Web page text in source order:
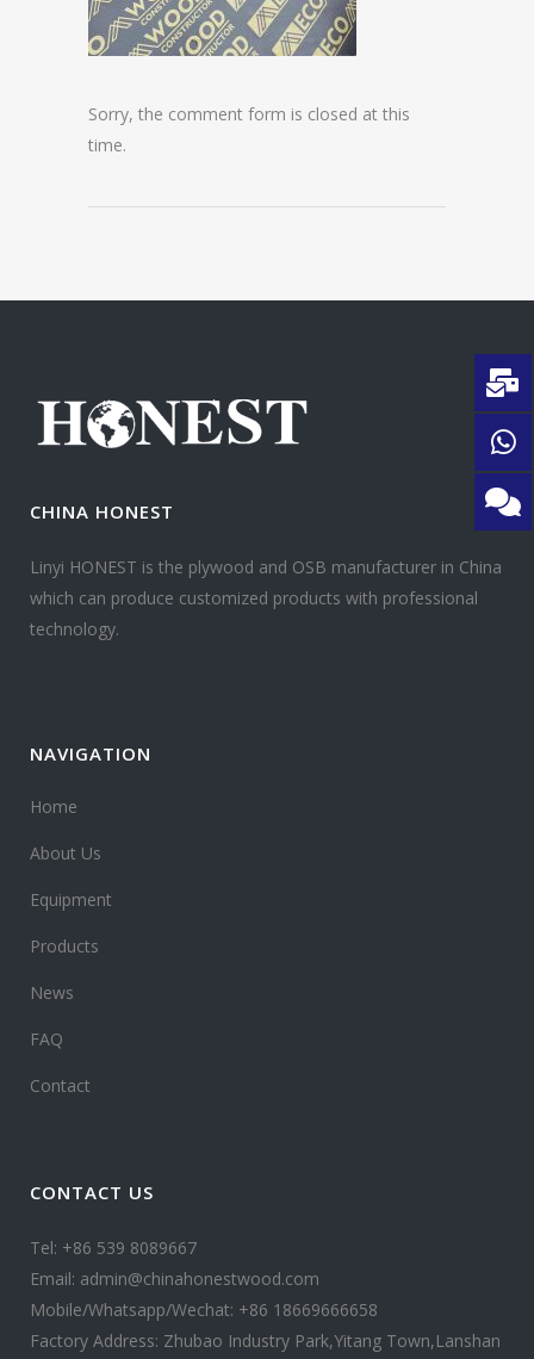
Sorry, the comment form is closed at this
time.
CHINA HONEST
Linyi HONEST is the plywood and OSB manufacturer in China
which can produce customized products with professional
technology.
NAVIGATION
Home
About Us
Equipment
Products
News
FAQ
Contact
CONTACT US
Tel: +86 539 8089667
Email: admin@chinahonestwood.com
Mobile/Whatsapp/Wechat: +86 18669666658
Factory Address: Zhubao Industry Park,Yitang Town,Lanshan